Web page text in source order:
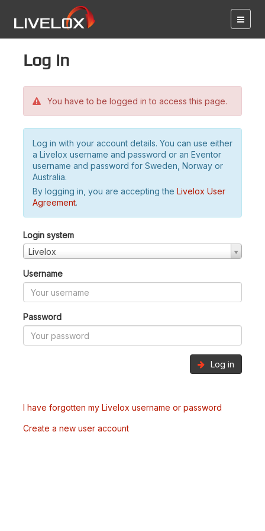
Log in
You have to be logged in to access this page.
Log in with your account details. You can use either
a Livelox username and password or an Eventor
username and password for Sweden, Norway or
Australia.
By logging in, you are accepting the Livelox User
Agreement.
Login system
Livelox
Username
Password
Log in
I have forgotten my Livelox username or password
Create a new user account